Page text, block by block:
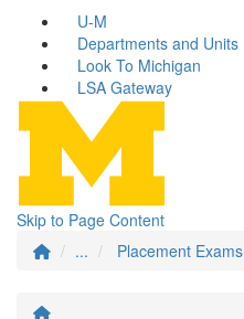
U-M
Departments and Units
Look To Michigan
LSA Gateway
Skip to Page Content
...
Placement Exams